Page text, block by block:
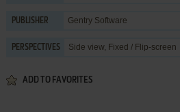
PUBLISHER Gentry Software
PERSPECTIVES Side view, Fixed / Flip-screen
ADD TO FAVORITES